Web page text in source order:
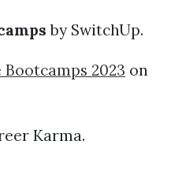
by SwitchUp.
2023 on
Karma.